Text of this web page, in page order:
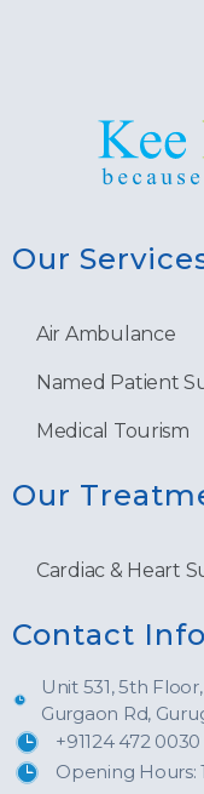
Our
Air Ambulance
Named Patient
Medical Tourism
Our
Cardiac & Heart
Contact Info
Unit 531, 5th
Gurgaon Rd,
+91124 472 0030
Opening Hours: